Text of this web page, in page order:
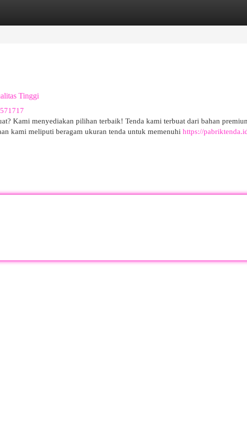
Tinggi
Kami menyediakan pilihan terbaik! Tenda kami terbuat dari bahan
kami meliputi beragam ukuran tenda untuk memenuhi https://